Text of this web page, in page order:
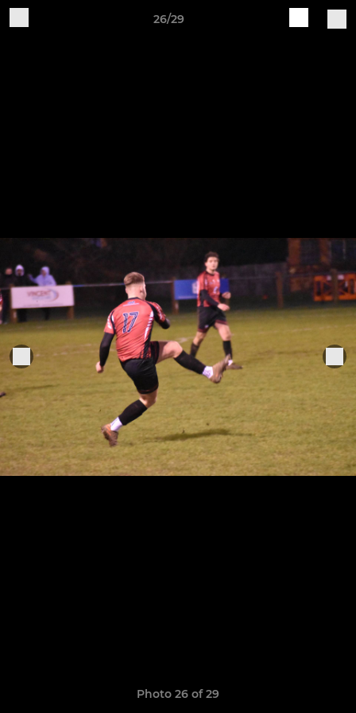
26/29
Photo 26 of 29